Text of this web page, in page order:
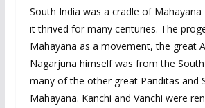
South India was a cradle of
it thrived for many centuries. The
Mahayana as a movement, the great
Nagarjuna himself was from the
many of the other great Panditas and
Mahayana. Kanchi and Vanchi were